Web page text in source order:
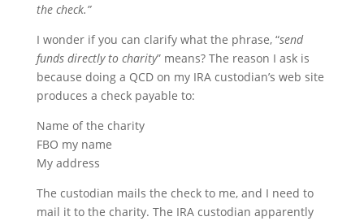
the check.”
I wonder if you can clarify what the phrase, “send
funds directly to charity” means? The reason I ask is
because doing a QCD on my IRA custodian’s web site
produces a check payable to:
Name of the charity
FBO my name
My address
The custodian mails the check to me, and I need to
mail it to the charity. The IRA custodian apparently